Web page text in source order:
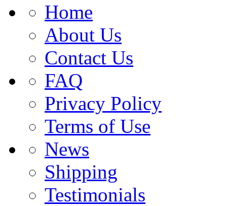
Home
About Us
Contact Us
FAQ
Privacy Policy
Terms of Use
News
Shipping
Testimonials